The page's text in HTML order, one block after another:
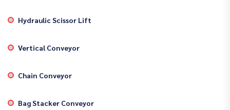
Hydraulic Scissor Lift
Vertical Conveyor
Chain Conveyor
Bag Stacker Conveyor